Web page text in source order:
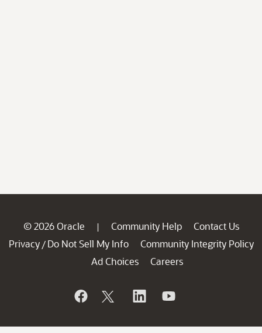
© 2026 Oracle | Community Help
Contact Us
Privacy / Do Not Sell My Info
Community Integrity Policy
Ad Choices
Careers